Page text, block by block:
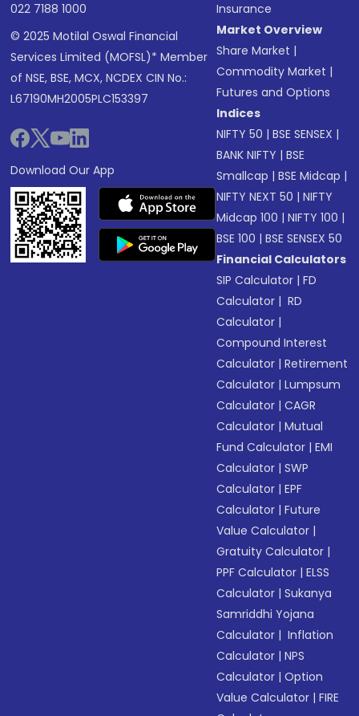
022 7188 1000
© 2025 Motilal Oswal Financial
Services Limited (MOFSL)* Member
of NSE, BSE, MCX, NCDEX CIN No.:
L67190MH2005PLC153397
Download Our App
Insurance
Market Overview
Share Market |
Commodity Market |
Futures and Options
Indices
NIFTY 50 |BSE SENSEX |
BANK NIFTY |BSE
Smallcap |BSE Midcap |
NIFTY NEXT 50 |NIFTY
Midcap 100 |NIFTY 100 |
BSE 100 |BSE SENSEX 50
Financial Calculators
SIP Calculator |FD
Calculator | RD
Calculator |
Compound Interest
Calculator |Retirement
Calculator |Lumpsum
Calculator |CAGR
Calculator |Mutual
Fund Calculator |EMI
Calculator |SWP
Calculator |EPF
Calculator |Future
Value Calculator |
Gratuity Calculator |
PPF Calculator |ELSS
Calculator |Sukanya
Samriddhi Yojana
Calculator | Inflation
Calculator |NPS
Calculator |Option
Value Calculator |FIRE